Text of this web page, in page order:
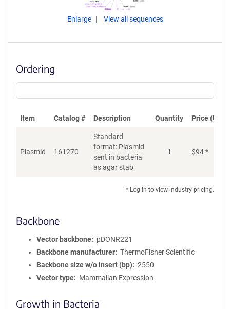
Enlarge View all sequences
Ordering
Item Catalog # Description Quantity Price (USD)
Plasmid 161270
Standard
format: Plasmid
sent in bacteria
as agar stab
1 $94*
* Log in to view industry pricing.
Backbone
Vector backbone
pDONR221
Backbone manufacturer
ThermoFisher Scientific
Backbone size w/o insert (bp)
2550
Vector type
Mammalian Expression
Growth in Bacteria